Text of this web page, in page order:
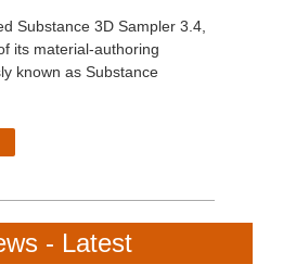
Substance 3D Sampler 3.4,
its material-authoring
known as Substance
- Latest